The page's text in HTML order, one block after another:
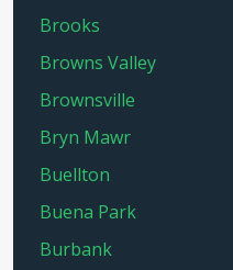
Brooks
Browns Valley
Brownsville
Bryn Mawr
Buellton
Buena Park
Burbank